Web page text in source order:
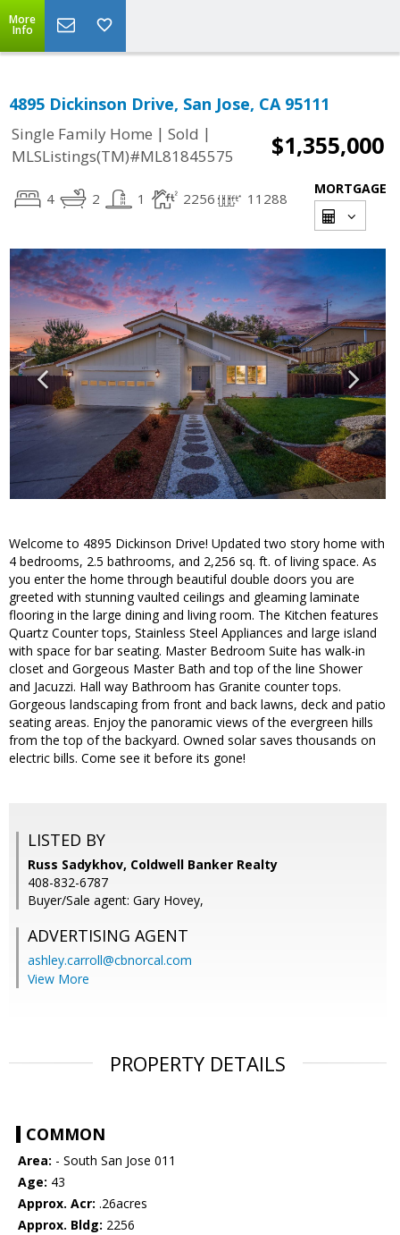
More
Info
4895 Dickinson Drive, San Jose, CA 95111
Single Family Home | Sold |
MLSListings(TM)#ML81845575
$1,355,000
4 2 1 2256 11288
MORTGAGE
Welcome to 4895 Dickinson Drive! Updated two story home with
4 bedrooms, 2.5 bathrooms, and 2,256 sq. ft. of living space. As
you enter the home through beautiful double doors you are
greeted with stunning vaulted ceilings and gleaming laminate
flooring in the large dining and living room. The Kitchen features
Quartz Counter tops, Stainless Steel Appliances and large island
with space for bar seating. Master Bedroom Suite has walk-in
closet and Gorgeous Master Bath and top of the line Shower
and Jacuzzi. Hall way Bathroom has Granite counter tops.
Gorgeous landscaping from front and back lawns, deck and patio
seating areas. Enjoy the panoramic views of the evergreen hills
from the top of the backyard. Owned solar saves thousands on
electric bills. Come see it before its gone!
LISTED BY
Russ Sadykhov, Coldwell Banker Realty
408-832-6787
Buyer/Sale agent: Gary Hovey,
ADVERTISING AGENT
ashley.carroll@cbnorcal.com
View More
PROPERTY DETAILS
COMMON
Area: - South San Jose 011
Age: 43
Approx. Acr: .26acres
Approx. Bldg: 2256